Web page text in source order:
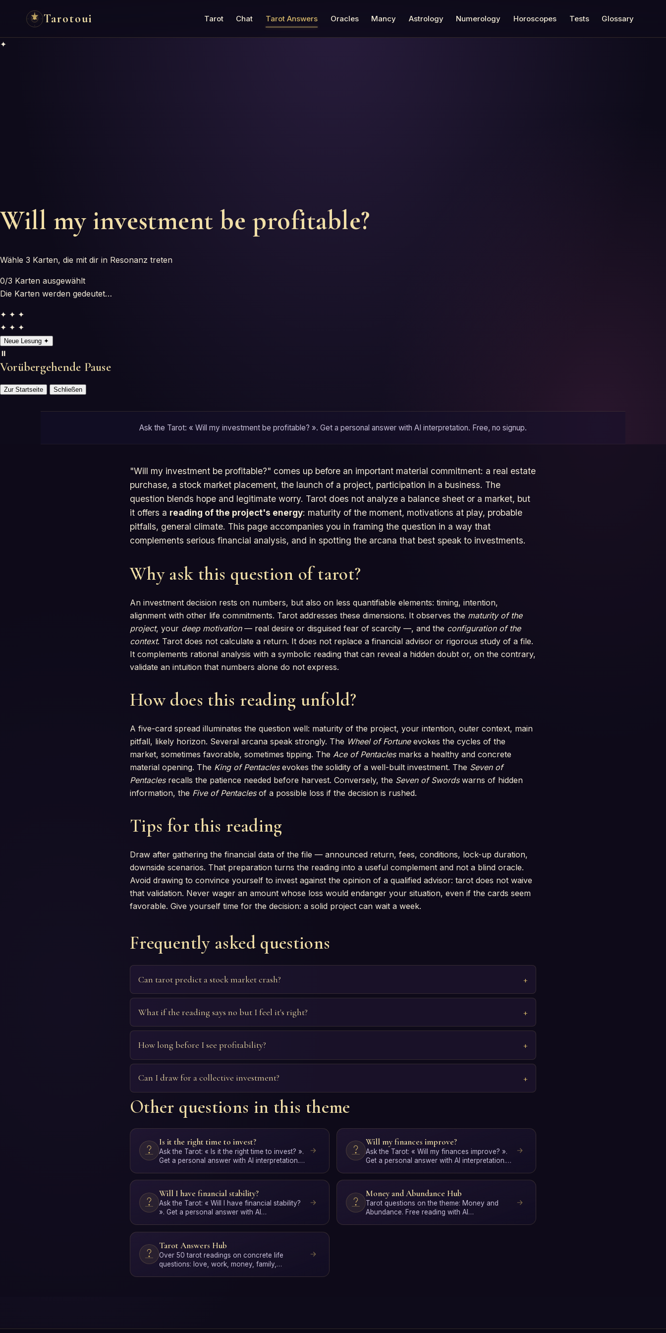
Tarotoui Tarot Chat Tarot Answers Oracles Mancy Astrology Numerology Horoscopes Tests Glossary
✦
Will my investment be profitable?
Wähle 3 Karten, die mit dir in Resonanz treten
0/3 Karten ausgewählt
Die Karten werden gedeutet…
✦ ✦ ✦
✦ ✦ ✦
Neue Lesung ✦
⏸️
Vorübergehende Pause
Zur Startseite Schließen
Ask the Tarot: « Will my investment be profitable? ». Get a personal answer with AI interpretation. Free, no signup.
"Will my investment be profitable?" comes up before an important material commitment: a real estate
purchase, a stock market placement, the launch of a project, participation in a business. The
question blends hope and legitimate worry. Tarot does not analyze a balance sheet or a market, but
it offers a reading of the project's energy: maturity of the moment, motivations at play, probable
pitfalls, general climate. This page accompanies you in framing the question in a way that
complements serious financial analysis, and in spotting the arcana that best speak to investments.
Why ask this question of tarot?
An investment decision rests on numbers, but also on less quantifiable elements: timing, intention,
alignment with other life commitments. Tarot addresses these dimensions. It observes the maturity of the
project, your deep motivation— real desire or disguised fear of scarcity —, and the configuration of the
context. Tarot does not calculate a return. It does not replace a financial advisor or rigorous study of a file.
It complements rational analysis with a symbolic reading that can reveal a hidden doubt or, on the contrary,
validate an intuition that numbers alone do not express.
How does this reading unfold?
A five-card spread illuminates the question well: maturity of the project, your intention, outer context, main
pitfall, likely horizon. Several arcana speak strongly. The Wheel of Fortuneevokes the cycles of the
market, sometimes favorable, sometimes tipping. The Ace of Pentaclesmarks a healthy and concrete
material opening. The King of Pentaclesevokes the solidity of a well-built investment. The Seven of
Pentaclesrecalls the patience needed before harvest. Conversely, the Seven of Swordswarns of hidden
information, the Five of Pentaclesof a possible loss if the decision is rushed.
Tips for this reading
Draw after gathering the financial data of the file — announced return, fees, conditions, lock-up duration,
downside scenarios. That preparation turns the reading into a useful complement and not a blind oracle.
Avoid drawing to convince yourself to invest against the opinion of a qualified advisor: tarot does not waive
that validation. Never wager an amount whose loss would endanger your situation, even if the cards seem
favorable. Give yourself time for the decision: a solid project can wait a week.
Frequently asked questions
Can tarot predict a stock market crash?
What if the reading says no but I feel it's right?
How long before I see profitability?
Can I draw for a collective investment?
Other questions in this theme
Is it the right time to invest?
Ask the Tarot: « Is it the right time to invest? ».
Get a personal answer with AI interpretation.
Will my finances improve?
Ask the Tarot: « Will my finances improve? ».
Get a personal answer with AI interpretation.
Will I have financial stability?
Ask the Tarot: « Will I have financial stability?
». Get a personal answer with AI
Money and Abundance Hub
Tarot questions on the theme: Money and
Abundance. Free reading with AI
Tarot Answers Hub
Over 50 tarot readings on concrete life
questions: love, work, money, family,